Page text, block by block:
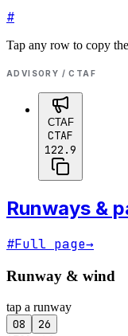
#
Tap any row to copy
ADVISORY / CTAF
CTAF
CTAF
122.9
Runways &
#Full page→
Runway & wind
tap a runway
08 26